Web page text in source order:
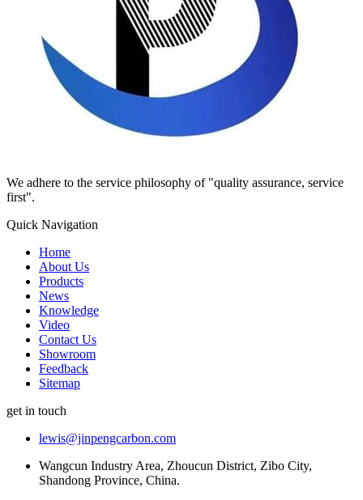
We adhere to the service philosophy of "quality assurance, service
first".
Quick Navigation
Home
About Us
Products
News
Knowledge
Video
Contact Us
Showroom
Feedback
Sitemap
get in touch
lewis@jinpengcarbon.com
Wangcun Industry Area, Zhoucun District, Zibo City,
Shandong Province, China.